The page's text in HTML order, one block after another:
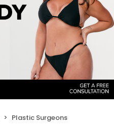
Plastic Surgeons